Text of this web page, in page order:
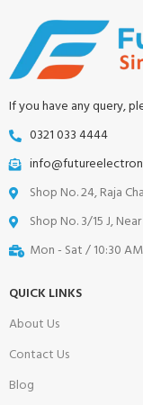
If you have any query,
0321 033 4444
Shop No. 24, Raja
Shop No. 3/15 J,
Mon - Sat / 10:30
QUICK LINKS
About Us
Contact Us
Blog